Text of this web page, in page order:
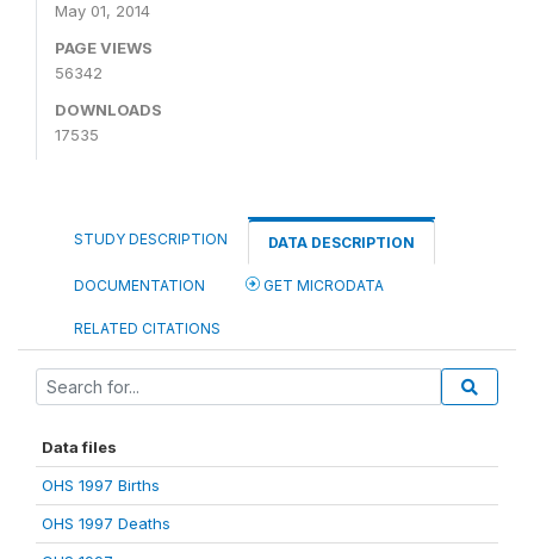
May 01, 2014
PAGE VIEWS
56342
DOWNLOADS
17535
STUDY DESCRIPTION DATA DESCRIPTION
DOCUMENTATION GET MICRODATA
RELATED CITATIONS
Data files
OHS 1997 Births
OHS 1997 Deaths